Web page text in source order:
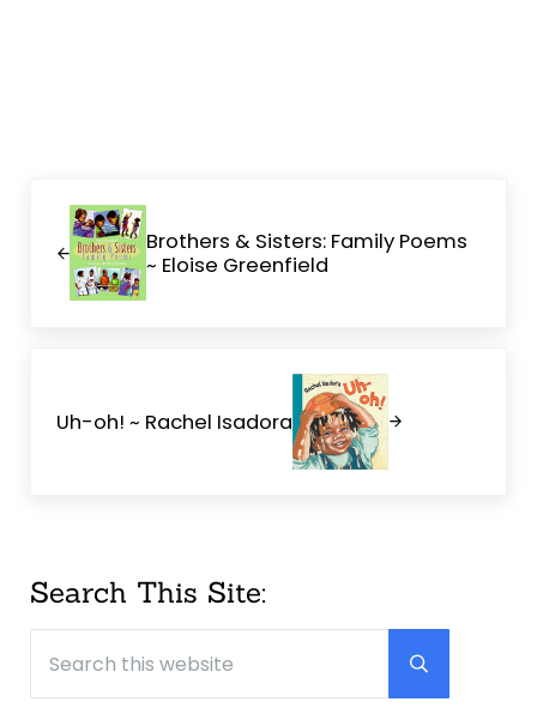
Brothers & Sisters: Family Poems
~ Eloise Greenfield
Uh-oh! ~ Rachel Isadora
Sidebar
Search This Site:
Submit